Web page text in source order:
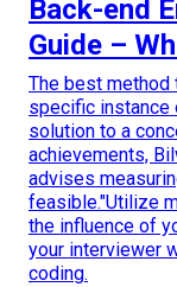
Back-end
Guide –
The best
specific instance
solution to a
achievements,
advises
feasible."Utilize
the influence of
your interviewer
coding.